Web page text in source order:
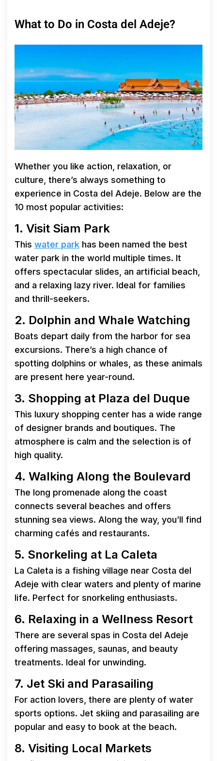
What to Do in Costa del Adeje?
Whether you like action, relaxation, or
culture, there’s always something to
experience in Costa del Adeje. Below are the
10 most popular activities:
1. Visit Siam Park
This water park has been named the best
water park in the world multiple times. It
offers spectacular slides, an artificial beach,
and a relaxing lazy river. Ideal for families
and thrill-seekers.
2. Dolphin and Whale Watching
Boats depart daily from the harbor for sea
excursions. There’s a high chance of
spotting dolphins or whales, as these animals
are present here year-round.
3. Shopping at Plaza del Duque
This luxury shopping center has a wide range
of designer brands and boutiques. The
atmosphere is calm and the selection is of
high quality.
4. Walking Along the Boulevard
The long promenade along the coast
connects several beaches and offers
stunning sea views. Along the way, you’ll find
charming cafés and restaurants.
5. Snorkeling at La Caleta
La Caleta is a fishing village near Costa del
Adeje with clear waters and plenty of marine
life. Perfect for snorkeling enthusiasts.
6. Relaxing in a Wellness Resort
There are several spas in Costa del Adeje
offering massages, saunas, and beauty
treatments. Ideal for unwinding.
7. Jet Ski and Parasailing
For action lovers, there are plenty of water
sports options. Jet skiing and parasailing are
popular and easy to book at the beach.
8. Visiting Local Markets